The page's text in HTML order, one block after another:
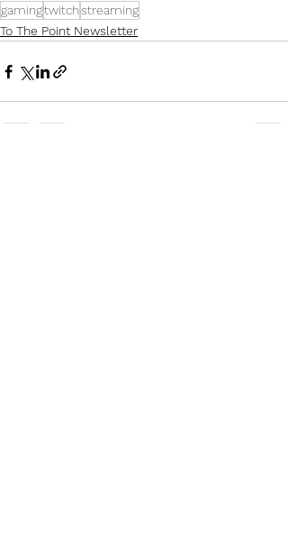
gamingtwitchstreaming
To The Point Newsletter